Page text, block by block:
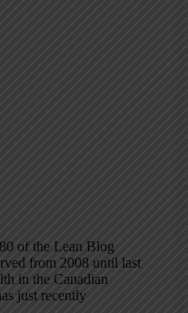
of the Lean Blog
from 2008 until last
in the Canadian
just recently